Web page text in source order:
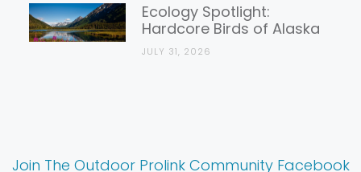
Ecology Spotlight:
Hardcore Birds of Alaska
JULY 31, 2026
Join The Outdoor Prolink Community Facebook